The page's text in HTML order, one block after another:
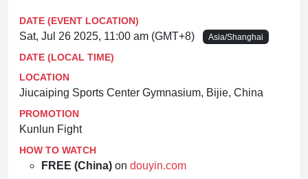
DATE (EVENT LOCATION)
Sat, Jul 26 2025, 11:00 am (GMT+8) Asia/Shanghai
DATE (LOCAL TIME)
LOCATION
Jiucaiping Sports Center Gymnasium, Bijie, China
PROMOTION
Kunlun Fight
HOW TO WATCH
FREE (China) on douyin.com